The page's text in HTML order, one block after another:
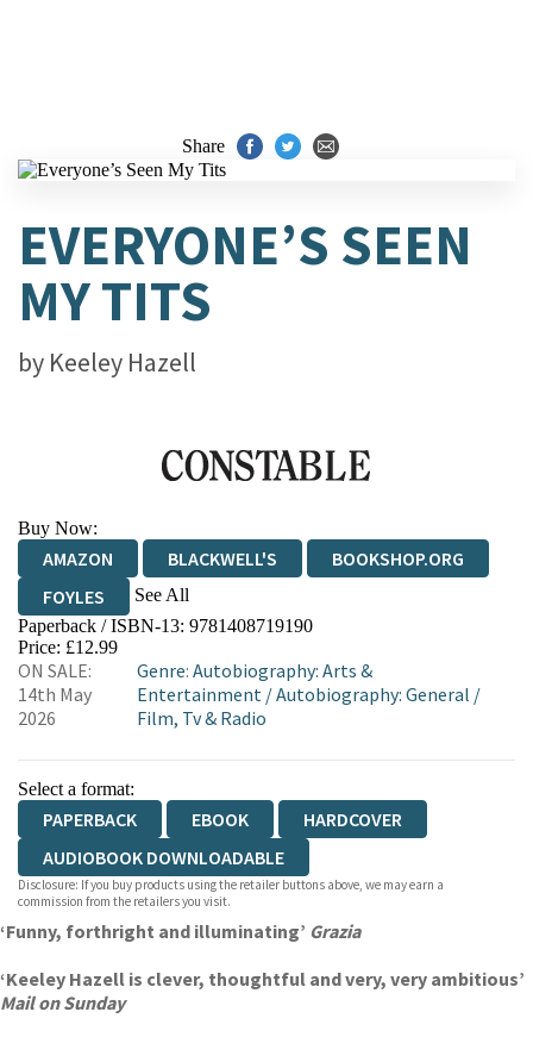
Share
EVERYONE’S SEEN
MY TITS
by Keeley Hazell
Buy Now:
AMAZON BLACKWELL'S
BOOKSHOP.ORG
FOYLES
See All
HIVE WATERSTONES
WORDERY
Paperback / ISBN-13: 9781408719190
Price: £12.99
ON SALE:
14th May
2026
Genre:Autobiography: Arts &
Entertainment /Autobiography: General /
Film, Tv & Radio
Select a format:
PAPERBACK EBOOK
HARDCOVER
AUDIOBOOK DOWNLOADABLE
Disclosure: If you buy products using the retailer buttons above, we may earn a
commission from the retailers you visit.
‘Funny, forthright and illuminating’ Grazia
‘Keeley Hazell is clever, thoughtful and very, very ambitious’
Mail on Sunday